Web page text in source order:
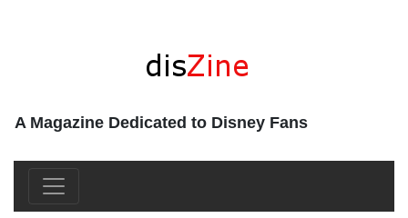
A Magazine Dedicated to Disney Fans